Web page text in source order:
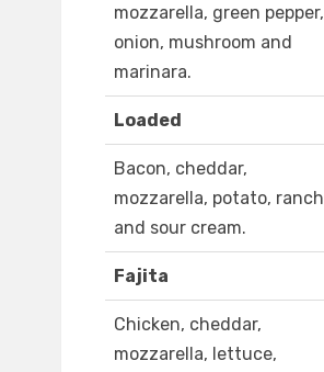
mozzarella, green pepper,
onion, mushroom and
marinara.
Loaded
Bacon, cheddar,
mozzarella, potato, ranch
and sour cream.
Fajita
Chicken, cheddar,
mozzarella, lettuce,